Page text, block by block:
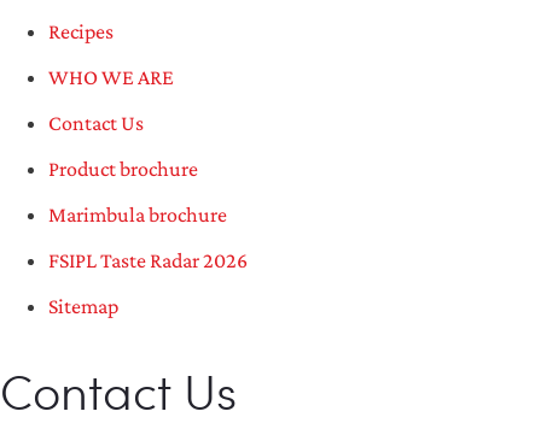
Recipes
WHO WE ARE
Contact Us
Product brochure
Marimbula brochure
FSIPL Taste Radar 2026
Sitemap
Contact Us